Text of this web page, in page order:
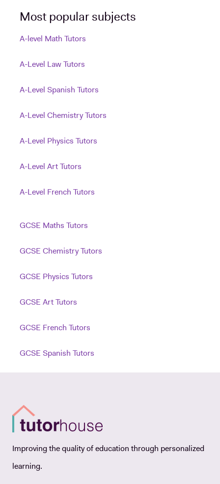
Most popular subjects
A-level Math Tutors
A-Level Law Tutors
A-Level Spanish Tutors
A-Level Chemistry Tutors
A-Level Physics Tutors
A-Level Art Tutors
A-Level French Tutors
GCSE Maths Tutors
GCSE Chemistry Tutors
GCSE Physics Tutors
GCSE Art Tutors
GCSE French Tutors
GCSE Spanish Tutors
Improving the quality of education through personalized
learning.